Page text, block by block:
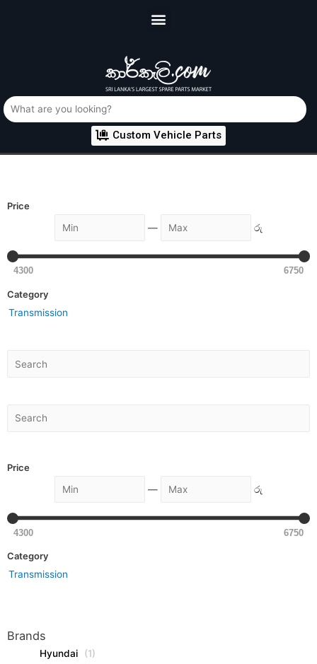
Custom Vehicle Parts
Price
—
රු
4300 6750
Category
Transmission
Price
—
රු
4300 6750
Category
Transmission
Brands
Hyundai
(1)